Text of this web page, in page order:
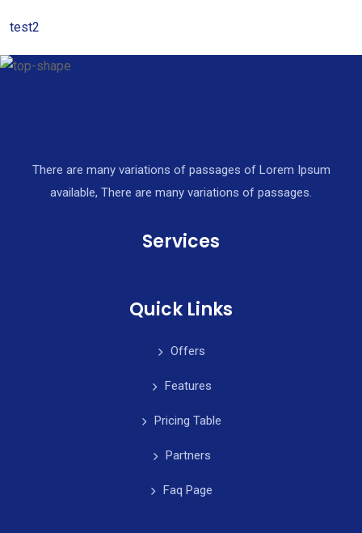
test2
There are many variations of passages of Lorem Ipsum
available, There are many variations of passages.
Services
Quick Links
Offers
Features
Pricing Table
Partners
Faq Page